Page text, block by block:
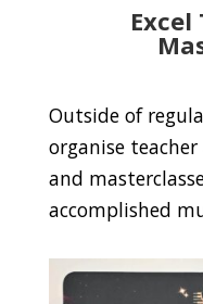
Outside of
organise
and
accomplished